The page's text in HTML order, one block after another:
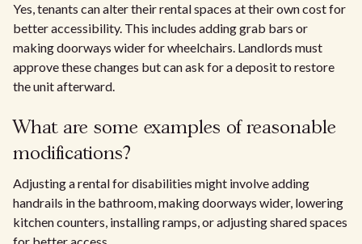
Yes, tenants can alter their rental spaces at their own cost for
better accessibility. This includes adding grab bars or
making doorways wider for wheelchairs. Landlords must
approve these changes but can ask for a deposit to restore
the unit afterward.
What are some examples of reasonable
modifications?
Adjusting a rental for disabilities might involve adding
handrails in the bathroom, making doorways wider, lowering
kitchen counters, installing ramps, or adjusting shared spaces